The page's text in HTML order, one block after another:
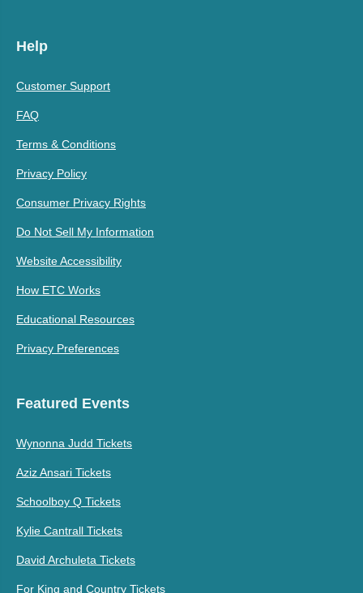
Help
Customer Support
FAQ
Terms & Conditions
Privacy Policy
Consumer Privacy Rights
Do Not Sell My Information
Website Accessibility
How ETC Works
Educational Resources
Privacy Preferences
Featured Events
Wynonna Judd Tickets
Aziz Ansari Tickets
Schoolboy Q Tickets
Kylie Cantrall Tickets
David Archuleta Tickets
For King and Country Tickets